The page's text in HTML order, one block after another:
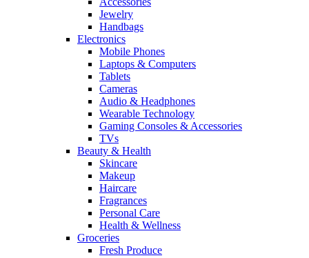
Jewelry
Handbags
Electronics
Mobile Phones
Laptops & Computers
Tablets
Cameras
Audio & Headphones
Wearable Technology
Gaming Consoles & Accessories
TVs
Beauty & Health
Skincare
Makeup
Haircare
Fragrances
Personal Care
Health & Wellness
Groceries
Fresh Produce